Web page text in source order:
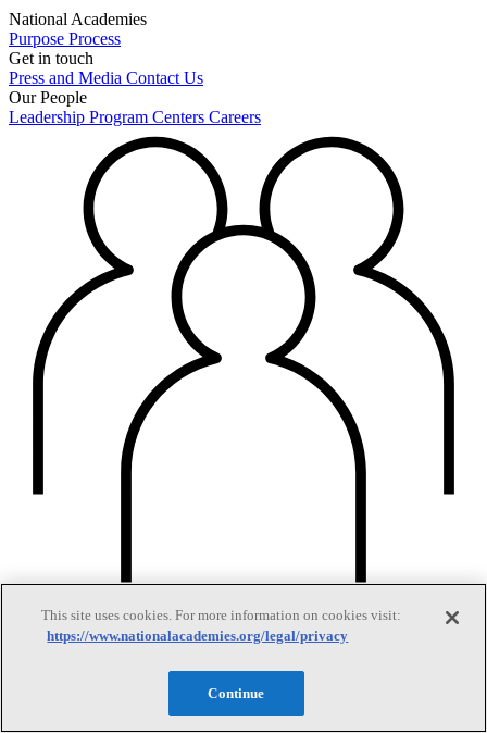
National Academies
Purpose Process
Get in touch
Press and Media Contact Us
Our People
Leadership Program Centers Careers
Members
This site uses cookies. For more information on cookies visit:
https://www.nationalacademies.org/legal/privacy
Continue